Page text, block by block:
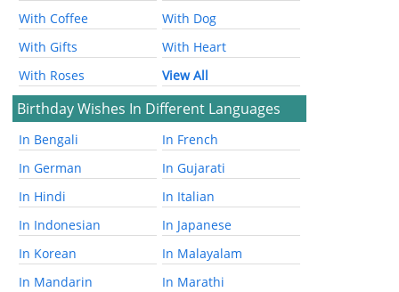
With Coffee
With Dog
With Gifts
With Heart
With Roses
View All
Birthday Wishes In Different Languages
In Bengali
In French
In German
In Gujarati
In Hindi
In Italian
In Indonesian
In Japanese
In Korean
In Malayalam
In Mandarin
In Marathi